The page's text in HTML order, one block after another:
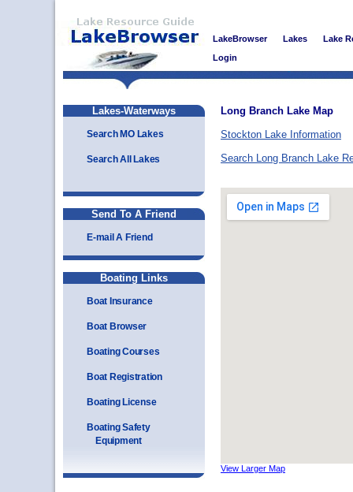
LakeBrowser Lakes
Lake
Login
Lakes-Waterways
Search MO Lakes
Search All Lakes
Send To A Friend
E-mail A Friend
Boating Links
Boat Insurance
Boat Browser
Boating Courses
Boat Registration
Boating License
Boating Safety
Equipment
Long Branch Lake Map
Stockton Lake Information
Search Long Branch Lake
View Larger Map